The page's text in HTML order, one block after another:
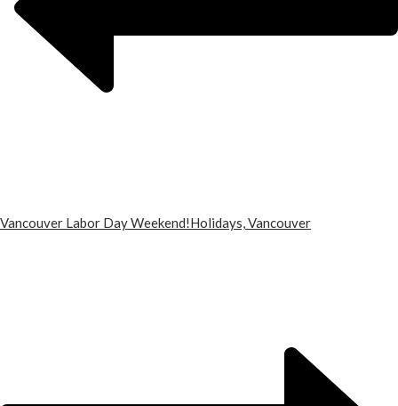
Vancouver Labor Day Weekend!Holidays, Vancouver